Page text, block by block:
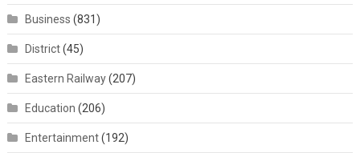
Business (831)
District(45)
Eastern Railway(207)
Education (206)
Entertainment(192)